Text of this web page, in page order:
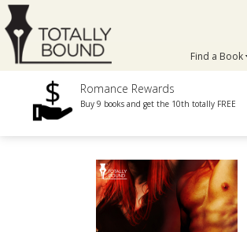
Find a Book
Romance Rewards
Buy 9 books and get the 10th totally FREE